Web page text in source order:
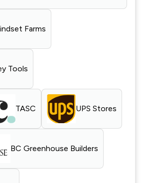
Farms
Tools
TASC UPS Stores
BC Greenhouse Builders